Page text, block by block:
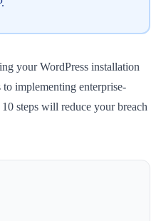
your WordPress installation
implementing enterprise-
steps will reduce your breach